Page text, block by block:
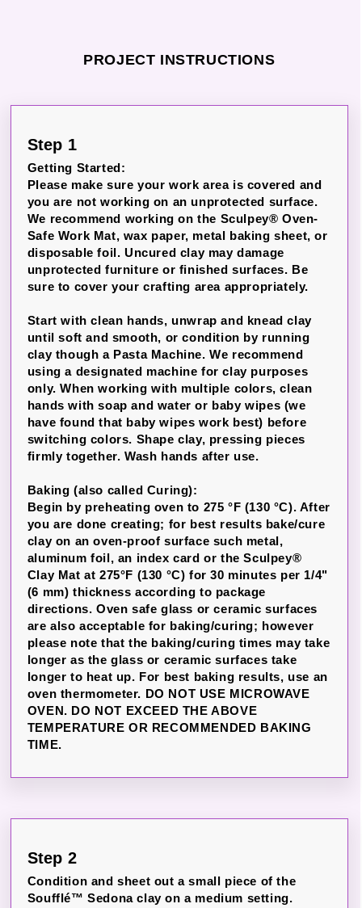
PROJECT INSTRUCTIONS
Step 1
Getting Started:
Please make sure your work area is covered and
you are not working on an unprotected surface.
We recommend working on the Sculpey® Oven-
Safe Work Mat, wax paper, metal baking sheet, or
disposable foil. Uncured clay may damage
unprotected furniture or finished surfaces. Be
sure to cover your crafting area appropriately.
Start with clean hands, unwrap and knead clay
until soft and smooth, or condition by running
clay though a Pasta Machine. We recommend
using a designated machine for clay purposes
only. When working with multiple colors, clean
hands with soap and water or baby wipes (we
have found that baby wipes work best) before
switching colors. Shape clay, pressing pieces
firmly together. Wash hands after use.
Baking (also called Curing):
Begin by preheating oven to 275 °F (130 °C). After
you are done creating; for best results bake/cure
clay on an oven-proof surface such metal,
aluminum foil, an index card or the Sculpey®
Clay Mat at 275°F (130 °C) for 30 minutes per 1/4"
(6 mm) thickness according to package
directions. Oven safe glass or ceramic surfaces
are also acceptable for baking/curing; however
please note that the baking/curing times may take
longer as the glass or ceramic surfaces take
longer to heat up. For best baking results, use an
oven thermometer. DO NOT USE MICROWAVE
OVEN. DO NOT EXCEED THE ABOVE
TEMPERATURE OR RECOMMENDED BAKING
TIME.
Step 2
Condition and sheet out a small piece of the
Soufflé™ Sedona clay on a medium setting.